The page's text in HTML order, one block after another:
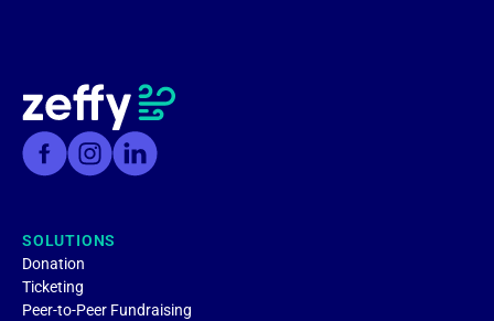
SOLUTIONS
Donation
Ticketing
Peer-to-Peer Fundraising